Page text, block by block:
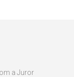
a Juror